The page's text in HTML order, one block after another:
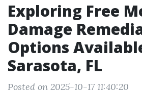
Exploring Free
Damage
Options
Sarasota, FL
Posted on 2025-10-17 11:40:20